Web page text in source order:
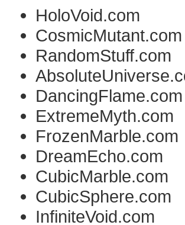
HoloVoid.com
CosmicMutant.com
RandomStuff.com
DancingFlame.com
ExtremeMyth.com
FrozenMarble.com
DreamEcho.com
CubicMarble.com
CubicSphere.com
InfiniteVoid.com